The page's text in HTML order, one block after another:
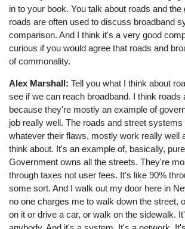
in to your book. You talk about roads and
roads are often used to discuss broadband
comparison. And I think it's a very good
curious if you would agree that roads and
of commonality.
Alex Marshall: Tell you what I think about
see if we can reach broadband. I think roads
because they're mostly an example of
job really well. The roads and street systems
whatever their flaws, mostly work really well
think about. It's an example of, basically,
Government owns all the streets. They're
through taxes not user fees. It's like 90%
some sort. And I walk out my door here in
no one charges me to walk down the street,
on it or drive a car, or walk on the sidewalk.